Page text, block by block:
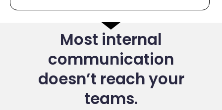
Most internal
communication
doesn’t reach your
teams.